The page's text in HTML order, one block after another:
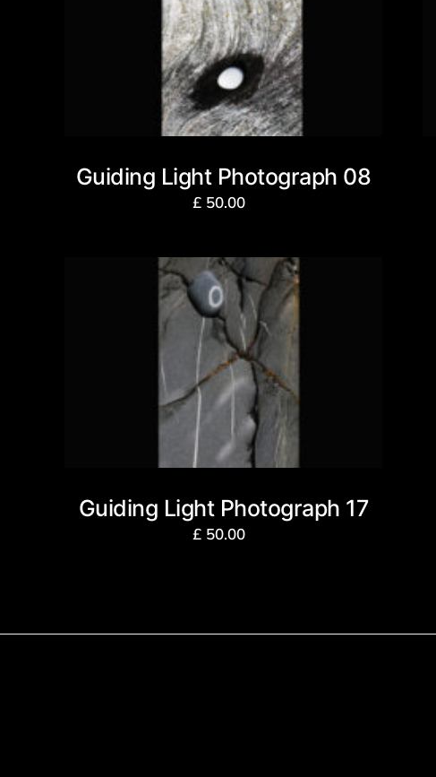
Guiding Light Photograph 08
£ 50.00
Guiding Light Photograph 17
£ 50.00